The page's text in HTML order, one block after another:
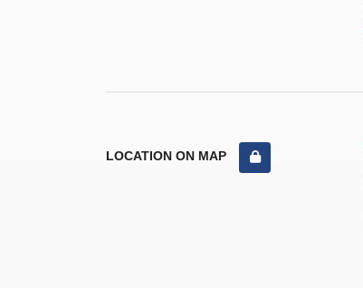
LOCATION ON MAP